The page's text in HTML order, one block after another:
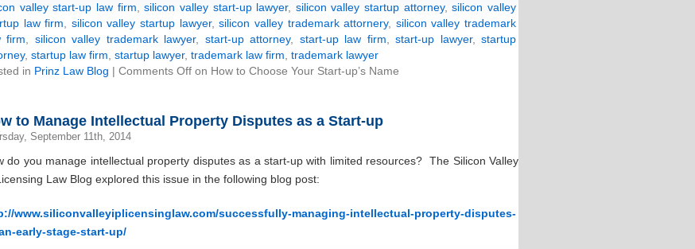
valley start-up law firm ,silicon valley start-up lawyer, silicon valley startup attorney,silicon valley
law firm
silicon valley startup lawyer,silicon valley trademark attornery, silicon valley trademark
firm
silicon valley trademark lawyer, start-up attorney, start-up law firm ,start-up lawyer,startup
, startup law firm startup lawyer, trademark law firm trademark lawyer
in Prinz Law Blog | Comments Off on How to Choose Your Start-up’s Name
to Manage Intellectual Property Disputes as a Start-up
September 11th, 2014
do you manage intellectual property disputes as a start-up with limited resources? The Silicon Valley
Law Blog explored this issue in the following blog post:
www.siliconvalleyiplicensinglaw.com/successfully-managing-intellectual-property-disputes-
early-stage-start-up/